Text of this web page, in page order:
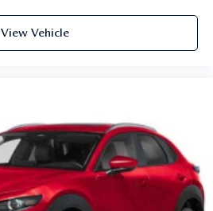
View Vehicle